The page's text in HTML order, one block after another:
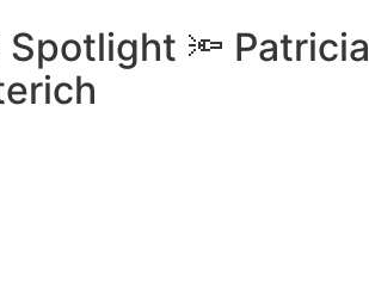
Spotlight 🔦 Patricia